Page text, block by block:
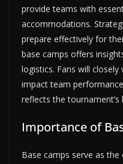
provide teams with
accommodations.
prepare effectively for
base camps offers
logistics. Fans will
impact team
reflects the
Importance of
Base camps serve as